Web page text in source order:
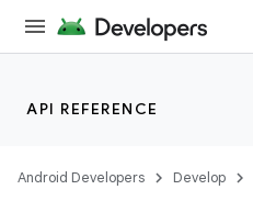
API REFERENCE
Android Developers Develop